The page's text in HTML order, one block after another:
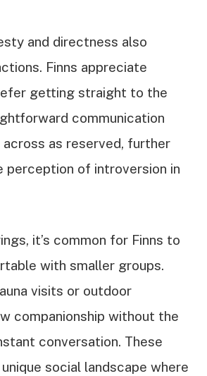
and directness also
Finns appreciate
getting straight to the
communication
as reserved, further
perception of introversion in
it’s common for Finns to
with smaller groups.
visits or outdoor
companionship without the
conversation. These
social landscape where